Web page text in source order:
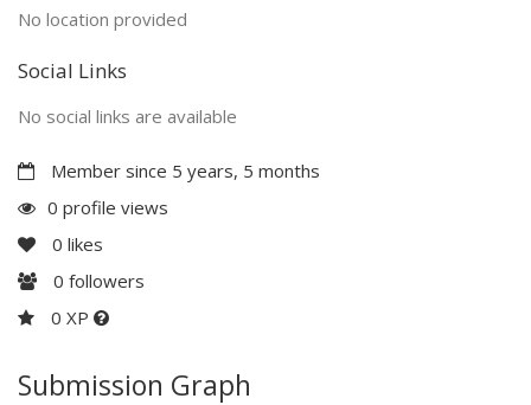
No location provided
Social Links
No social links are available
Member since 5 years, 5 months
0 profile views
0 likes
0 followers
0 XP
Submission Graph